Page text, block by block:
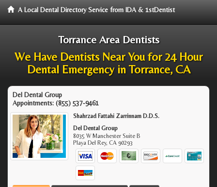
A Local Dental Directory Service from IDA & 1stDentist
Torrance Area Dentists
We Have Dentists Near You for 24 Hour
Dental Emergency in Torrance, CA
Del Dental Group
Appointments: (855) 537-9461
Shahrzad Fattahi Zarrinnam D.D.S.
Del Dental Group
8035 W Manchester Suite B
Playa Del Rey,CA 90293